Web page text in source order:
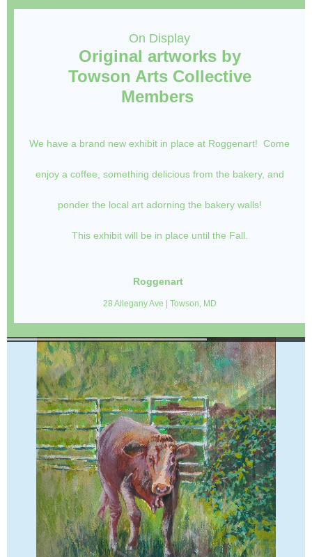
On Display
Original artworks by
Towson Arts Collective
Members
We have a brand new exhibit in place at Roggenart! Come
enjoy a coffee, something delicious from the bakery, and
ponder the local art adorning the bakery walls!
This exhibit will be in place until the Fall.
Roggenart
28 Allegany Ave | Towson, MD